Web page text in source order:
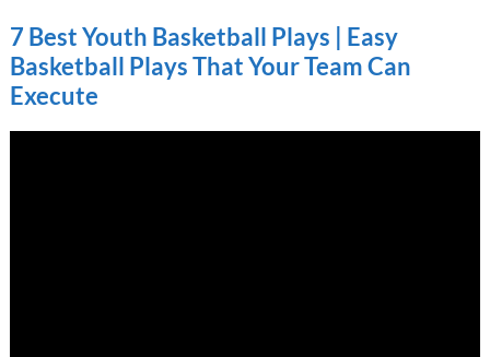
7 Best Youth Basketball Plays | Easy
Basketball Plays That Your Team Can
Execute